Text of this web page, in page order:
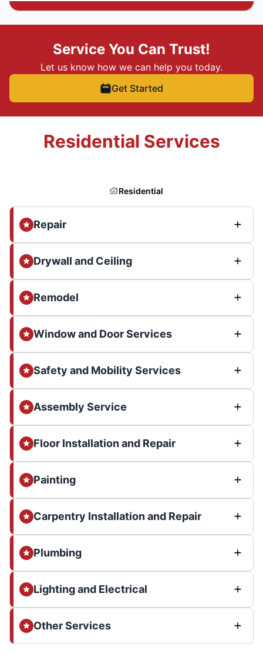
Service You Can Trust!
Let us know how we can help you today.
Get Started
Residential Services
Residential
Repair
Drywall and Ceiling
Remodel
Window and Door Services
Safety and Mobility Services
Assembly Service
Floor Installation and Repair
Painting
Carpentry Installation and Repair
Plumbing
Lighting and Electrical
Other Services